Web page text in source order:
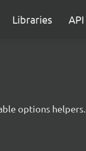
Libraries API
options helpers.